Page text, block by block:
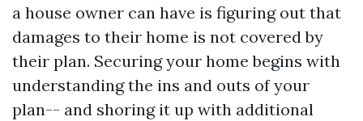
a house owner can have is figuring out that
damages to their home is not covered by
their plan. Securing your home begins with
understanding the ins and outs of your
plan-- and shoring it up with additional